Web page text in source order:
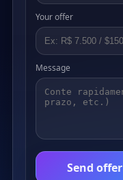
Your offer
Message
Send offer